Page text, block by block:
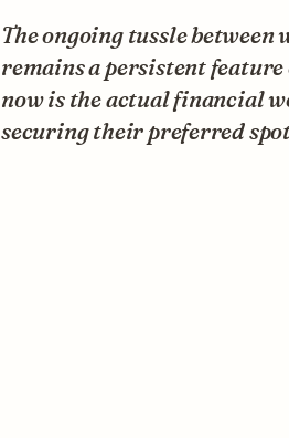
The ongoing tussle
remains a persistent
now is the actual financial
securing their preferred